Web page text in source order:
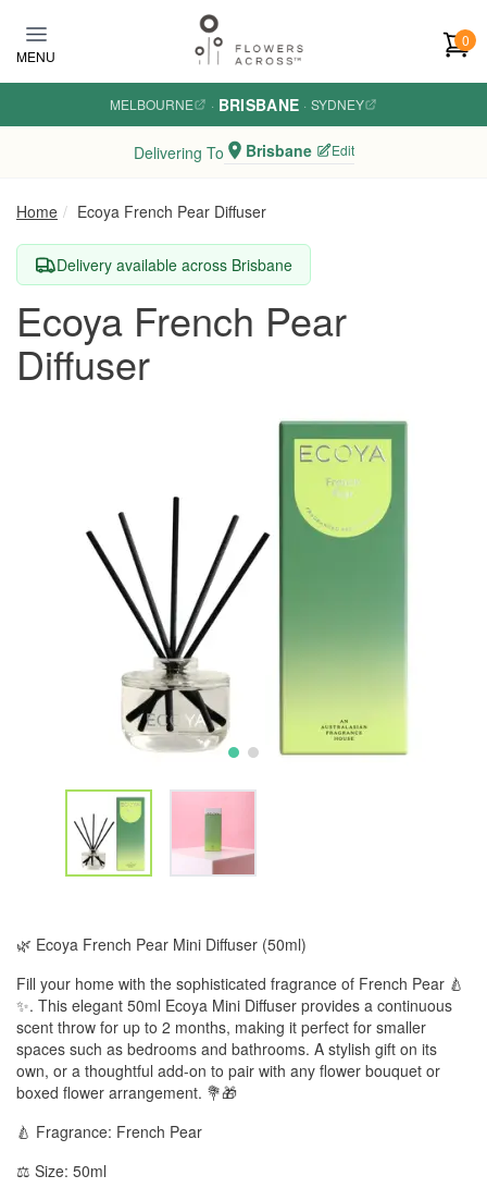
MENU
0
MELBOURNE · BRISBANE · SYDNEY
Delivering To Brisbane Edit
Home Ecoya French Pear Diffuser
Delivery available across Brisbane
Ecoya French Pear
Diffuser
🌿 Ecoya French Pear Mini Diffuser (50ml)
Fill your home with the sophisticated fragrance of French Pear 🍐
✨. This elegant 50ml Ecoya Mini Diffuser provides a continuous
scent throw for up to 2 months, making it perfect for smaller
spaces such as bedrooms and bathrooms. A stylish gift on its
own, or a thoughtful add-on to pair with any flower bouquet or
boxed flower arrangement. 💐🎁
🍐 Fragrance: French Pear
⚖️ Size: 50ml